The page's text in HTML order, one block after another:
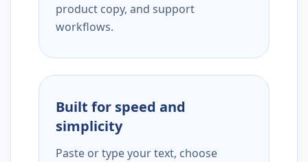
product copy, and support
workflows.
Built for speed and
simplicity
Paste or type your text, choose